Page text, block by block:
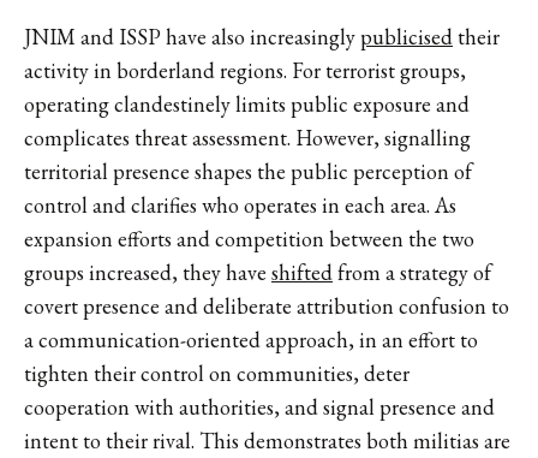
JNIM and ISSP have also increasinglypublicisedtheir
activity in borderland regions. For terrorist groups,
operating clandestinely limits public exposure and
complicates threat assessment. However, signalling
territorial presence shapes the public perception of
control and clarifies who operates in each area. As
expansion efforts and competition between the two
groups increased, they have shiftedfrom a strategy of
covert presence and deliberate attribution confusion to
a communication-oriented approach, in an effort to
tighten their control on communities, deter
cooperation with authorities, and signal presence and
intent to their rival. This demonstrates both militias are